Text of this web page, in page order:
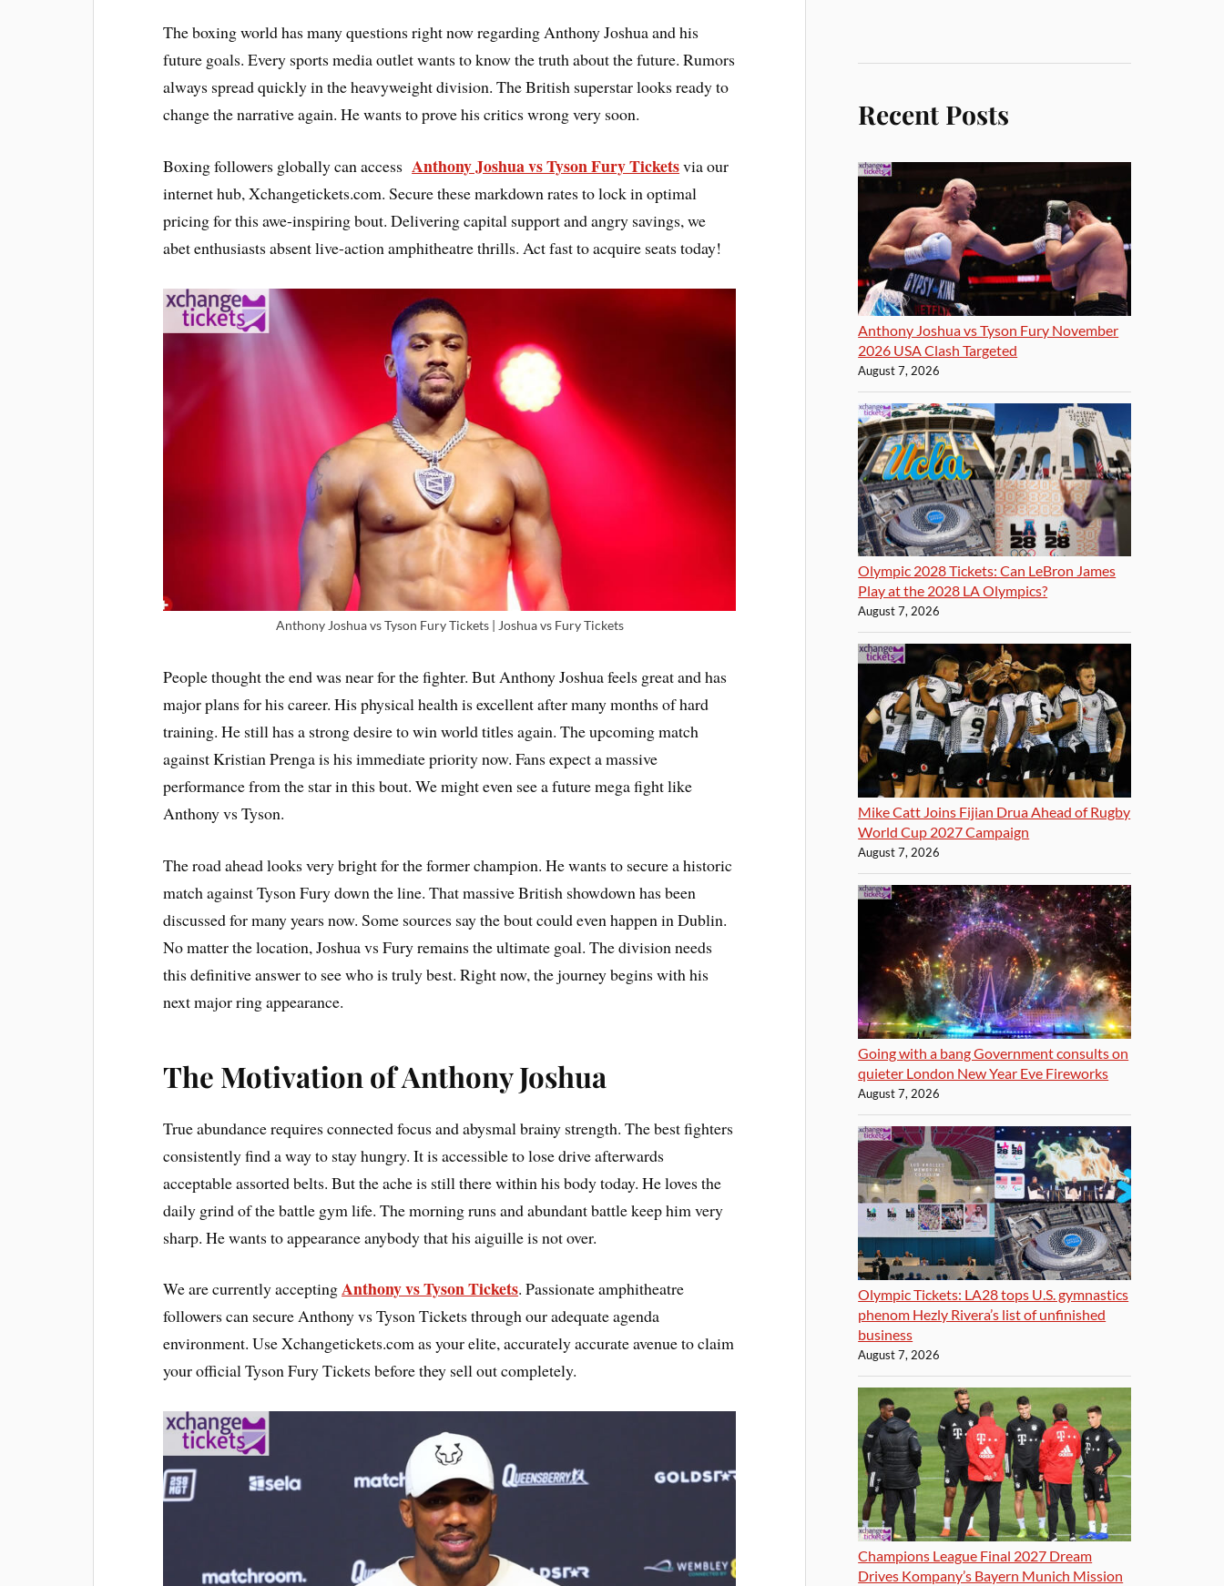
The boxing world has many questions right now regarding Anthony Joshua and his
future goals. Every sports media outlet wants to know the truth about the future. Rumors
always spread quickly in the heavyweight division. The British superstar looks ready to
change the narrative again. He wants to prove his critics wrong very soon.
Boxing followers globally can accessAnthony Joshua vs Tyson Fury Ticketsvia our
internet hub, Xchangetickets.com. Secure these markdown rates to lock in optimal
pricing for this awe-inspiring bout. Delivering capital support and angry savings, we
abet enthusiasts absent live-action amphitheatre thrills. Act fast to acquire seats today!
Anthony Joshua vs Tyson Fury Tickets | Joshua vs Fury Tickets
People thought the end was near for the fighter. But Anthony Joshua feels great and has
major plans for his career. His physical health is excellent after many months of hard
training. He still has a strong desire to win world titles again. The upcoming match
against Kristian Prenga is his immediate priority now. Fans expect a massive
performance from the star in this bout. We might even see a future mega fight like
Anthony vs Tyson.
The road ahead looks very bright for the former champion. He wants to secure a historic
match against Tyson Fury down the line. That massive British showdown has been
discussed for many years now. Some sources say the bout could even happen in Dublin.
No matter the location, Joshua vs Fury remains the ultimate goal. The division needs
this definitive answer to see who is truly best. Right now, the journey begins with his
next major ring appearance.
The Motivation of Anthony Joshua
True abundance requires connected focus and abysmal brainy strength. The best fighters
consistently find a way to stay hungry. It is accessible to lose drive afterwards
acceptable assorted belts. But the ache is still there within his body today. He loves the
daily grind of the battle gym life. The morning runs and abundant battle keep him very
sharp. He wants to appearance anybody that his aiguille is not over.
We are currently acceptingAnthony vs Tyson Tickets. Passionate amphitheatre
followers can secure Anthony vs Tyson Tickets through our adequate agenda
environment. Use Xchangetickets.com as your elite, accurately accurate avenue to claim
your official Tyson Fury Tickets before they sell out completely.
Recent Posts
Anthony Joshua vs Tyson Fury November
2026 USA Clash Targeted
August 7, 2026
Olympic 2028 Tickets: Can LeBron James
Play at the 2028 LA Olympics?
August 7, 2026
Mike Catt Joins Fijian Drua Ahead of Rugby
World Cup 2027 Campaign
August 7, 2026
Going with a bang Government consults on
quieter London New Year Eve Fireworks
August 7, 2026
Olympic Tickets: LA28 tops U.S. gymnastics
phenom Hezly Rivera’s list of unfinished
business
August 7, 2026
Champions League Final 2027 Dream
Drives Kompany’s Bayern Munich Mission